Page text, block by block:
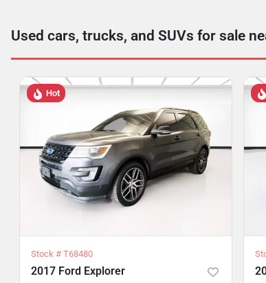
Used cars, trucks, and SUVs for sale
Hot
Stock # T68480
2017 Ford Explorer